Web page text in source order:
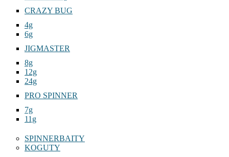
CRAZY BUG
4g
6g
JIGMASTER
8g
12g
24g
PRO SPINNER
7g
11g
SPINNERBAITY
KOGUTY